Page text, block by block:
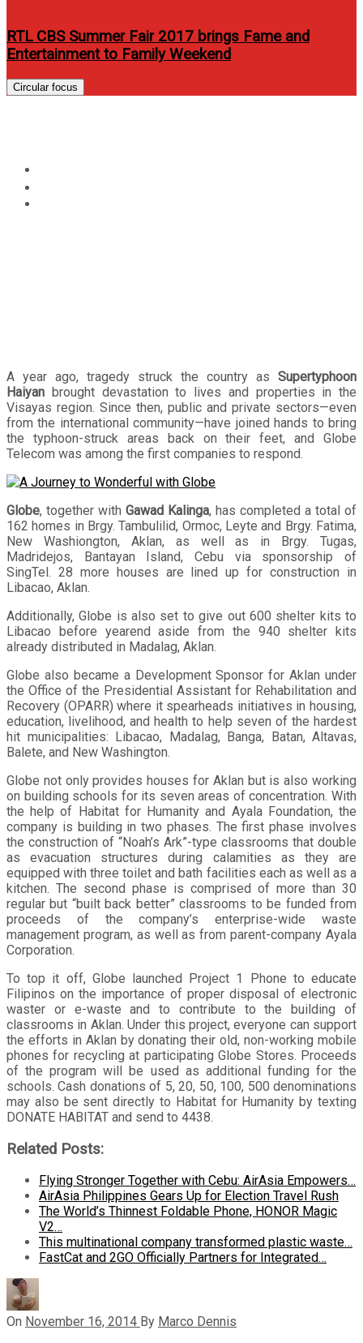
RTL CBS Summer Fair 2017 brings Fame and
Entertainment to Family Weekend
Circular focus
A year ago, tragedy struck the country as Supertyphoon
Haiyan brought devastation to lives and properties in the
Visayas region. Since then, public and private sectors—even
from the international community—have joined hands to bring
the typhoon-struck areas back on their feet, and Globe
Telecom was among the first companies to respond.
Globe, together with Gawad Kalinga, has completed a total of
162 homes in Brgy. Tambulilid, Ormoc, Leyte and Brgy. Fatima,
New Washiongton, Aklan, as well as in Brgy. Tugas,
Madridejos, Bantayan Island, Cebu via sponsorship of
SingTel. 28 more houses are lined up for construction in
Libacao, Aklan.
Additionally, Globe is also set to give out 600 shelter kits to
Libacao before yearend aside from the 940 shelter kits
already distributed in Madalag, Aklan.
Globe also became a Development Sponsor for Aklan under
the Office of the Presidential Assistant for Rehabilitation and
Recovery (OPARR) where it spearheads initiatives in housing,
education, livelihood, and health to help seven of the hardest
hit municipalities: Libacao, Madalag, Banga, Batan, Altavas,
Balete, and New Washington.
Globe not only provides houses for Aklan but is also working
on building schools for its seven areas of concentration. With
the help of Habitat for Humanity and Ayala Foundation, the
company is building in two phases. The first phase involves
the construction of “Noah’s Ark”-type classrooms that double
as evacuation structures during calamities as they are
equipped with three toilet and bath facilities each as well as a
kitchen. The second phase is comprised of more than 30
regular but “built back better” classrooms to be funded from
proceeds of the company’s enterprise-wide waste
management program, as well as from parent-company Ayala
Corporation.
To top it off, Globe launched Project 1 Phone to educate
Filipinos on the importance of proper disposal of electronic
waster or e-waste and to contribute to the building of
classrooms in Aklan. Under this project, everyone can support
the efforts in Aklan by donating their old, non-working mobile
phones for recycling at participating Globe Stores. Proceeds
of the program will be used as additional funding for the
schools. Cash donations of 5, 20, 50, 100, 500 denominations
may also be sent directly to Habitat for Humanity by texting
DONATE HABITAT and send to 4438.
Related Posts:
Flying Stronger Together with Cebu: AirAsia Empowers…
AirAsia Philippines Gears Up for Election Travel Rush
The World’s Thinnest Foldable Phone, HONOR Magic
V2…
This multinational company transformed plastic waste…
FastCat and 2GO Officially Partners for Integrated…
On November 16, 2014 By Marco Dennis